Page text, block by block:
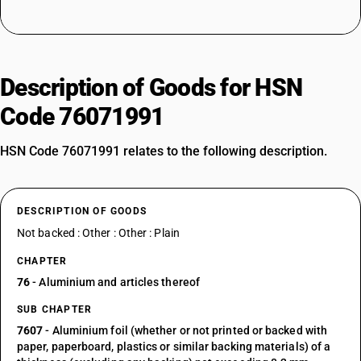
Description of Goods for HSN
Code 76071991
HSN Code 76071991 relates to the following description.
DESCRIPTION OF GOODS
Not backed : Other : Other : Plain
CHAPTER
76- Aluminium and articles thereof
SUB CHAPTER
7607- Aluminium foil (whether or not printed or backed with
paper, paperboard, plastics or similar backing materials) of a